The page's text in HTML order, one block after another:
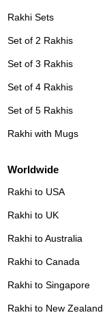
Rakhi Sets
Set of 2 Rakhis
Set of 3 Rakhis
Set of 4 Rakhis
Set of 5 Rakhis
Rakhi with Mugs
Worldwide
Rakhi to USA
Rakhi to UK
Rakhi to Australia
Rakhi to Canada
Rakhi to Singapore
Rakhi to New Zealand